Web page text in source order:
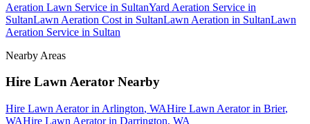
Aeration Lawn Service in SultanYard Aeration Service in
SultanLawn Aeration Cost in SultanLawn Aeration in SultanLawn
Aeration Service in Sultan
Nearby Areas
Hire Lawn Aerator Nearby
Hire Lawn Aeratorin Arlington, WAHire Lawn Aeratorin Brier,
WAHire Lawn Aeratorin Darrington, WA